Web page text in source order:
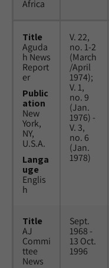
Africa
Title
Aguda
h News
Report
er
Public
ation
New
York,
NY,
U.S.A.
Langa
uge
Englis
h
V. 22,
no. 1-2
(March
/April
1974);
V. 1,
no. 9
(Jan.
1976) -
V. 3,
no. 6
(Jan.
1978)
Title
AJ
Commi
ttee
News
Sept.
1968 -
13 Oct.
1996